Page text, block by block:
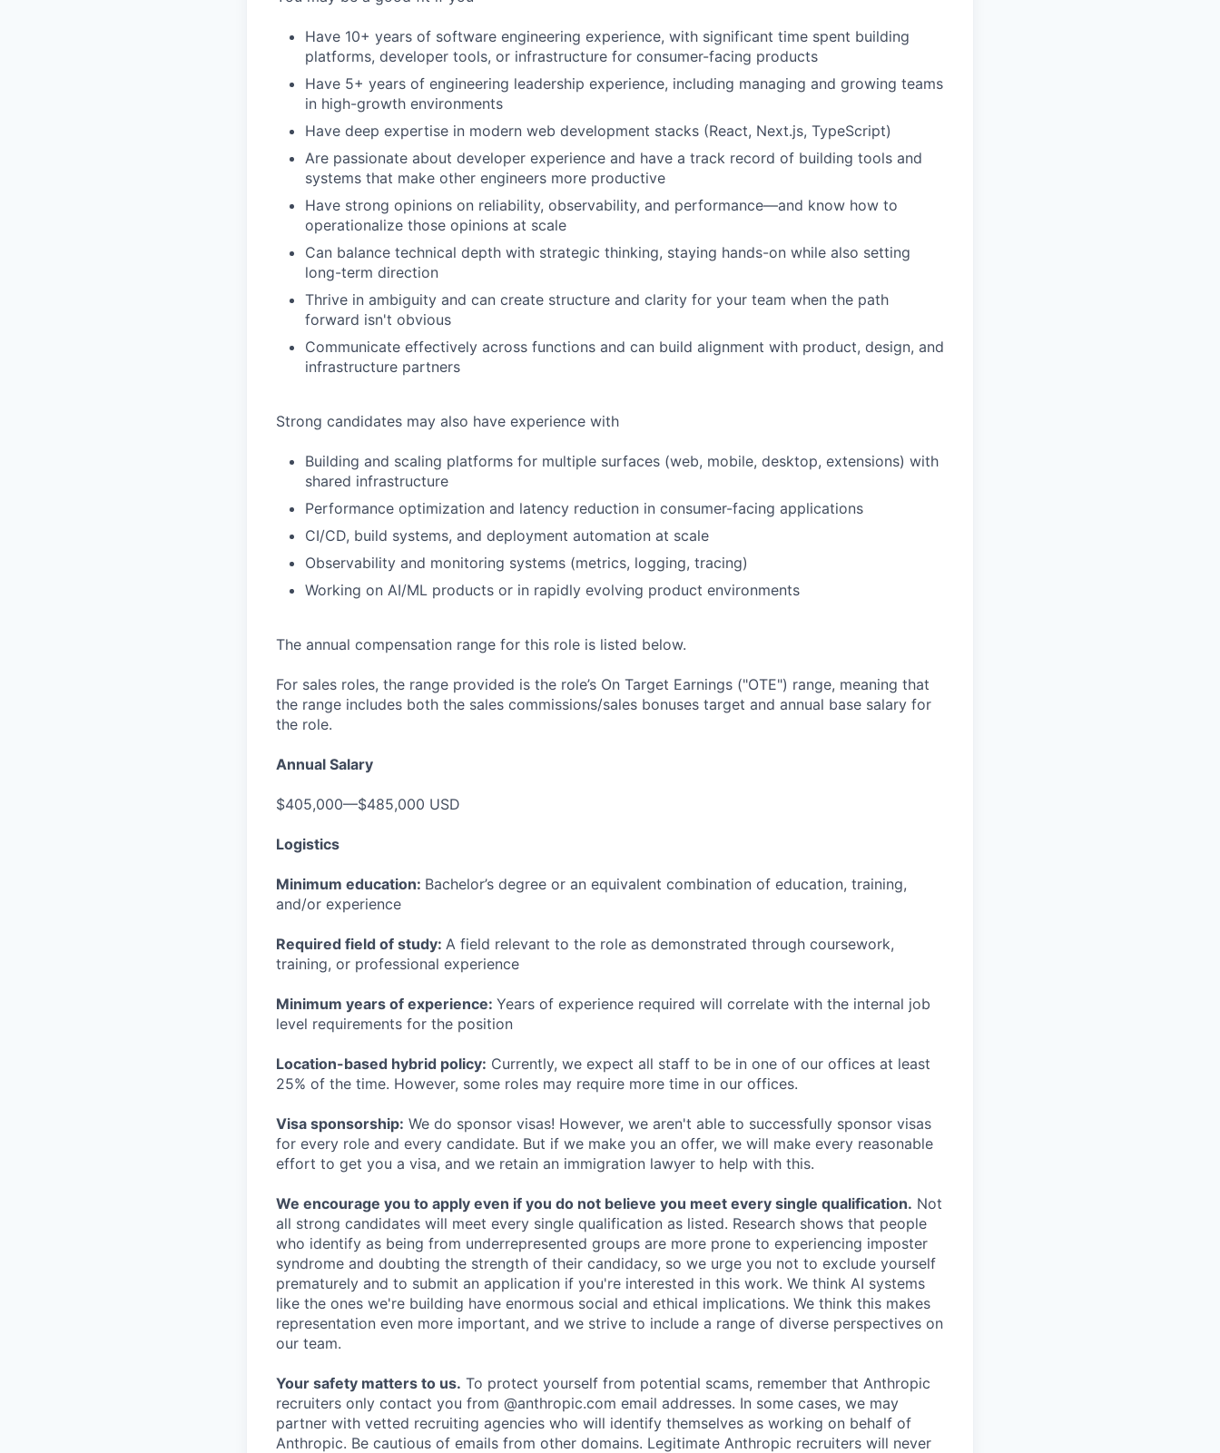
Have 10+ years of software engineering experience, with significant time spent building
platforms, developer tools, or infrastructure for consumer-facing products
Have 5+ years of engineering leadership experience, including managing and growing teams
in high-growth environments
Have deep expertise in modern web development stacks (React, Next.js, TypeScript)
Are passionate about developer experience and have a track record of building tools and
systems that make other engineers more productive
Have strong opinions on reliability, observability, and performance—and know how to
operationalize those opinions at scale
Can balance technical depth with strategic thinking, staying hands-on while also setting
long-term direction
Thrive in ambiguity and can create structure and clarity for your team when the path
forward isn't obvious
Communicate effectively across functions and can build alignment with product, design, and
infrastructure partners
Strong candidates may also have experience with
Building and scaling platforms for multiple surfaces (web, mobile, desktop, extensions) with
shared infrastructure
Performance optimization and latency reduction in consumer-facing applications
CI/CD, build systems, and deployment automation at scale
Observability and monitoring systems (metrics, logging, tracing)
Working on AI/ML products or in rapidly evolving product environments
The annual compensation range for this role is listed below.
For sales roles, the range provided is the role’s On Target Earnings ("OTE") range, meaning that
the range includes both the sales commissions/sales bonuses target and annual base salary for
the role.
Annual Salary
$405,000—$485,000 USD
Logistics
Minimum education: Bachelor’s degree or an equivalent combination of education, training,
and/or experience
Required field of study: A field relevant to the role as demonstrated through coursework,
training, or professional experience
Minimum years of experience: Years of experience required will correlate with the internal job
level requirements for the position
Location-based hybrid policy: Currently, we expect all staff to be in one of our offices at least
25% of the time. However, some roles may require more time in our offices.
Visa sponsorship: We do sponsor visas! However, we aren't able to successfully sponsor visas
for every role and every candidate. But if we make you an offer, we will make every reasonable
effort to get you a visa, and we retain an immigration lawyer to help with this.
We encourage you to apply even if you do not believe you meet every single qualification. Not
all strong candidates will meet every single qualification as listed. Research shows that people
who identify as being from underrepresented groups are more prone to experiencing imposter
syndrome and doubting the strength of their candidacy, so we urge you not to exclude yourself
prematurely and to submit an application if you're interested in this work. We think AI systems
like the ones we're building have enormous social and ethical implications. We think this makes
representation even more important, and we strive to include a range of diverse perspectives on
our team.
Your safety matters to us. To protect yourself from potential scams, remember that Anthropic
recruiters only contact you from @anthropic.com email addresses. In some cases, we may
partner with vetted recruiting agencies who will identify themselves as working on behalf of
Anthropic. Be cautious of emails from other domains. Legitimate Anthropic recruiters will never